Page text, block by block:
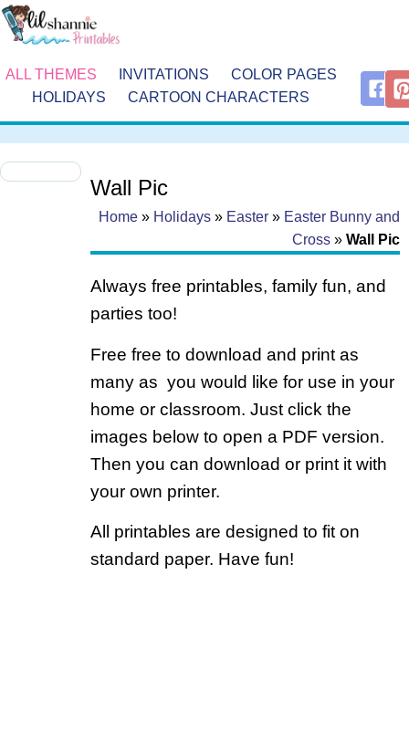
ALL THEMES INVITATIONS
COLOR PAGES
HOLIDAYS
CARTOON CHARACTERS
Wall Pic
Home » Holidays » Easter » Easter Bunny and
Cross » Wall Pic
Always free printables, family fun, and
parties too!
Free free to download and print as
many as you would like for use in your
home or classroom. Just click the
images below to open a PDF version.
Then you can download or print it with
your own printer.
All printables are designed to fit on
standard paper. Have fun!